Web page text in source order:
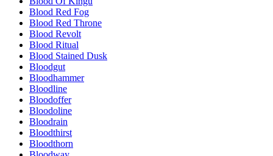
Blood Red Fog
Blood Red Throne
Blood Revolt
Blood Ritual
Blood Stained Dusk
Bloodgut
Bloodhammer
Bloodline
Bloodoffer
Bloodoline
Bloodrain
Bloodthirst
Bloodthorn